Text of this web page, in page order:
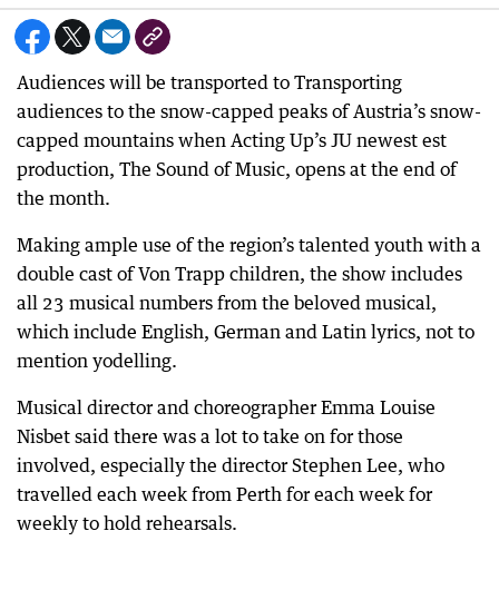
Audiences will be transported to Transporting
audiences to the snow-capped peaks of Austria’s snow-
capped mountains when Acting Up’s JU newest est
production, The Sound of Music, opens at the end of
the month.
Making ample use of the region’s talented youth with a
double cast of Von Trapp children, the show includes
all 23 musical numbers from the beloved musical,
which include English, German and Latin lyrics, not to
mention yodelling.
Musical director and choreographer Emma Louise
Nisbet said there was a lot to take on for those
involved, especially the director Stephen Lee, who
travelled each week from Perth for each week for
weekly to hold rehearsals.